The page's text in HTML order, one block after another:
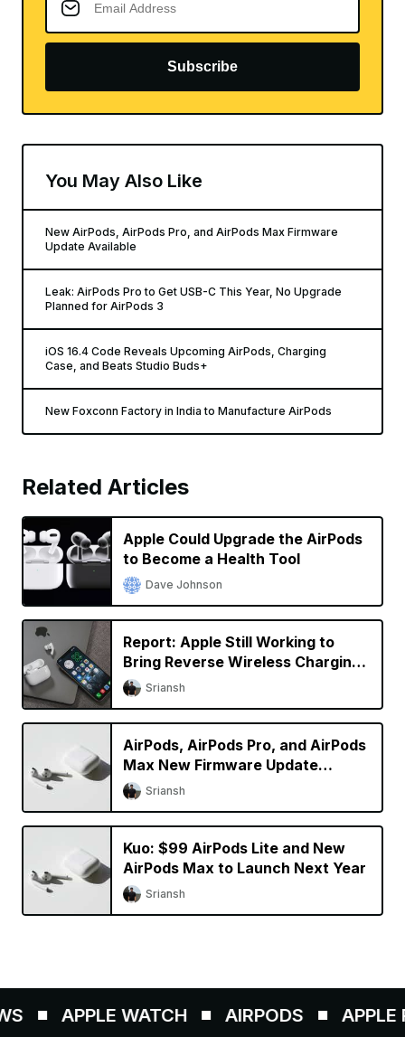
Subscribe
You May Also Like
New AirPods, AirPods Pro, and AirPods Max Firmware
Update Available
Leak: AirPods Pro to Get USB-C This Year, No Upgrade
Planned for AirPods 3
iOS 16.4 Code Reveals Upcoming AirPods, Charging
Case, and Beats Studio Buds+
New Foxconn Factory in India to Manufacture AirPods
Related Articles
Apple Could Upgrade the AirPods
to Become a Health Tool
Dave Johnson
Report: Apple Still Working to
Bring Reverse Wireless Charging
to iPhone
Sriansh
AirPods, AirPods Pro, and AirPods
Max New Firmware Update
Available
Sriansh
Kuo: $99 AirPods Lite and New
AirPods Max to Launch Next Year
Sriansh
APPLE WATCH AIRPODS APPLE